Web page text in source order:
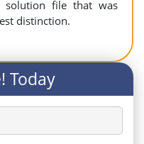
solution file that was
distinction.
Today